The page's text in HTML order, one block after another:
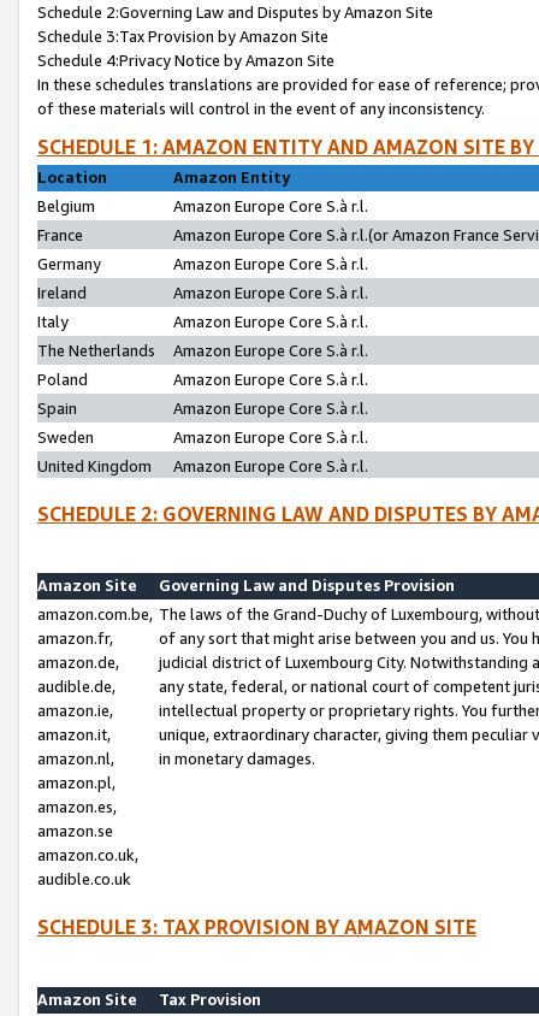
Schedule 2:Governing Law and Disputes by Amazon Site
Schedule 3:Tax Provision by Amazon Site
Schedule 4:Privacy Notice by Amazon Site
In these schedules translations are provided for ease of reference;
of these materials will control in the event of any inconsistency.
SCHEDULE 1: AMAZON ENTITY AND AMAZON SITE
Location
Amazon Entity
Belgium
Amazon Europe Core S.à r.l.
France
Amazon Europe Core S.à r.l.(or Amazon France
Germany
Amazon Europe Core S.à r.l.
Ireland
Amazon Europe Core S.à r.l.
Italy
Amazon Europe Core S.à r.l.
The Netherlands
Amazon Europe Core S.à r.l.
Poland
Amazon Europe Core S.à r.l.
Spain
Amazon Europe Core S.à r.l.
Sweden
Amazon Europe Core S.à r.l.
United Kingdom
Amazon Europe Core S.à r.l.
SCHEDULE 2: GOVERNING LAW AND DISPUTES BY
Amazon Site
Governing Law and Disputes Provision
amazon.com.be,
amazon.fr,
amazon.de,
audible.de,
amazon.ie,
amazon.it,
amazon.nl,
amazon.pl,
amazon.es,
amazon.se
amazon.co.uk,
audible.co.uk
The laws of the Grand-Duchy of Luxembourg,
of any sort that might arise between you and us.
judicial district of Luxembourg City. Notwithstanding
any state, federal, or national court of competent
intellectual property or proprietary rights. You
unique, extraordinary character, giving them
in monetary damages.
SCHEDULE 3: TAX PROVISION BY AMAZON SITE
Amazon Site
Tax Provision